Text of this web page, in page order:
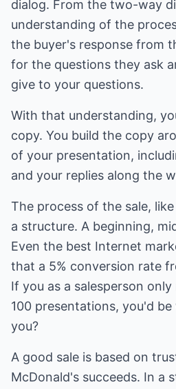
dialog. From the two-way
understanding of the
the buyer's response from
for the questions they ask
give to your questions.
With that understanding,
copy. You build the copy
of your presentation,
and your replies along the
The process of the sale,
a structure. A beginning,
Even the best Internet
that a 5% conversion rate
If you as a salesperson
100 presentations, you'd
you?
A good sale is based on
McDonald's succeeds. In a